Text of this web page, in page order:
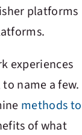
platforms
experiences
name a few.
methods to
of what